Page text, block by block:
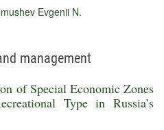
Evgenii N.
management
of Special Economic Zones
Type in Russia’s